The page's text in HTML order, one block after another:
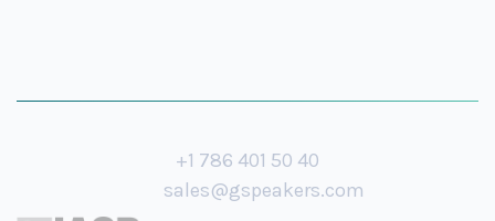
+1 786 401 50 40
sales@gspeakers.com